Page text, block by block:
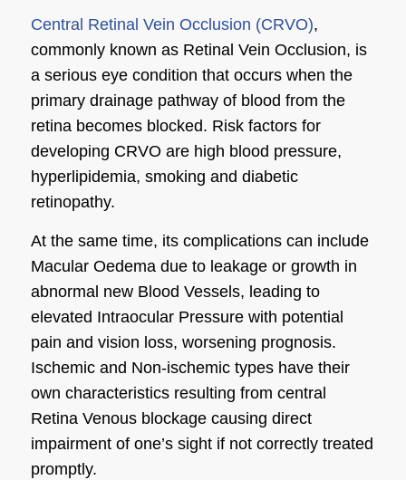
Central Retinal Vein Occlusion (CRVO),
commonly known as Retinal Vein Occlusion, is
a serious eye condition that occurs when the
primary drainage pathway of blood from the
retina becomes blocked. Risk factors for
developing CRVO are high blood pressure,
hyperlipidemia, smoking and diabetic
retinopathy.
At the same time, its complications can include
Macular Oedema due to leakage or growth in
abnormal new Blood Vessels, leading to
elevated Intraocular Pressure with potential
pain and vision loss, worsening prognosis.
Ischemic and Non-ischemic types have their
own characteristics resulting from central
Retina Venous blockage causing direct
impairment of one’s sight if not correctly treated
promptly.